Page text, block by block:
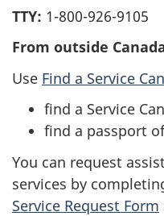
TTY: 1-800-926-9105
From outside
Use Find a Service
find a Service
find a passport
You can request
services by
Service Request Form